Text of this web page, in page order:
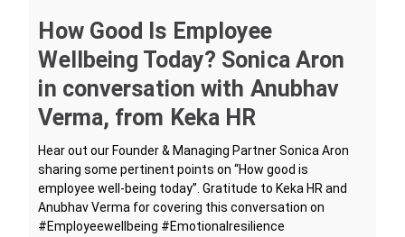
How Good Is Employee
Wellbeing Today? Sonica Aron
in conversation with Anubhav
Verma, from Keka HR
Hear out our Founder & Managing Partner Sonica Aron
sharing some pertinent points on “How good is
employee well-being today”. Gratitude to Keka HR and
Anubhav Verma for covering this conversation on
#Employeewellbeing #Emotionalresilience